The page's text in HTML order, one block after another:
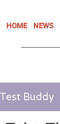
HOME NEWS